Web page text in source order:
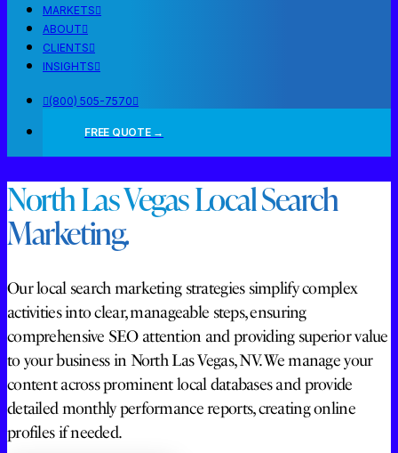
MARKETS
ABOUT
CLIENTS
INSIGHTS
(800) 505-7570
FREE QUOTE →
North Las Vegas Local Search
Marketing.
Our local search marketing strategies simplify complex
activities into clear, manageable steps, ensuring
comprehensive SEO attention and providing superior value
to your business in North Las Vegas, NV. We manage your
content across prominent local databases and provide
detailed monthly performance reports, creating online
profiles if needed.